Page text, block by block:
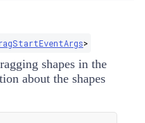
>
shapes in the
about the shapes